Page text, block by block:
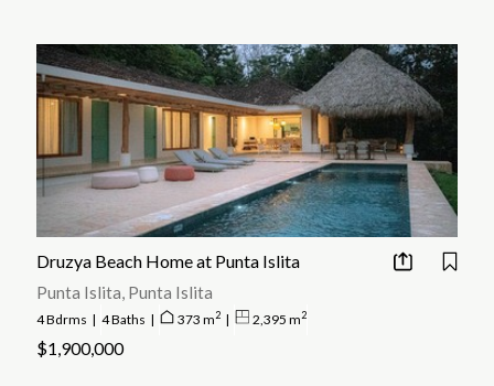
Druzya Beach Home at Punta Islita
Punta Islita, Punta Islita
4 Bdrms | 4 Baths | 373 m2 | 2,395 m2
$1,900,000